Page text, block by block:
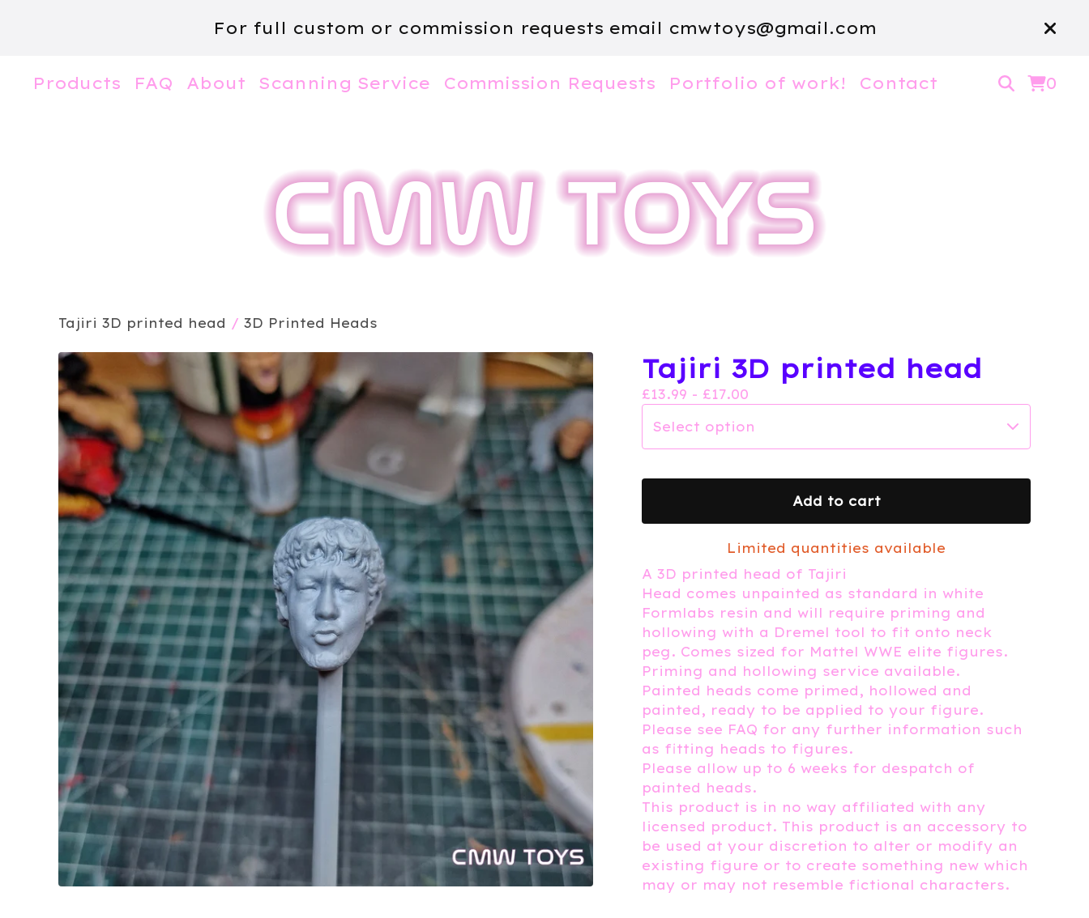
For full custom or commission requests email cmwtoys@gmail.com
Products FAQ About Scanning Service Commission Requests Portfolio of work! Contact 0
Tajiri 3D printed head / 3D Printed Heads
Tajiri 3D printed head
£13.99 - £17.00
Add to cart
Limited quantities available
A 3D printed head of Tajiri
Head comes unpainted as standard in white
Formlabs resin and will require priming and
hollowing with a Dremel tool to fit onto neck
peg. Comes sized for Mattel WWE elite figures.
Priming and hollowing service available.
Painted heads come primed, hollowed and
painted, ready to be applied to your figure.
Please see FAQ for any further information such
as fitting heads to figures.
Please allow up to 6 weeks for despatch of
painted heads.
This product is in no way affiliated with any
licensed product. This product is an accessory to
be used at your discretion to alter or modify an
existing figure or to create something new which
may or may not resemble fictional characters.